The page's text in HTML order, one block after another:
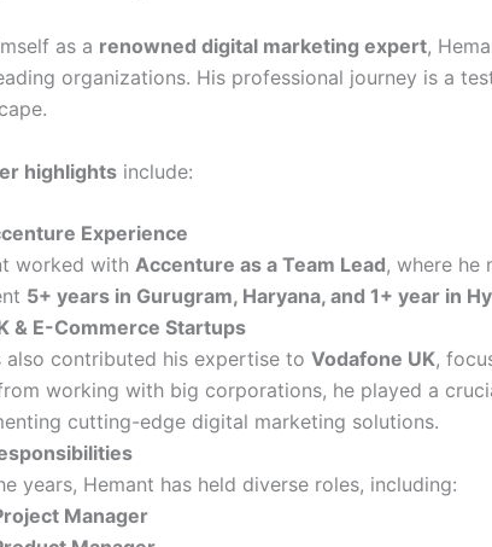
as a renowned digital marketing expert,
organizations. His professional journey is a
highlights include:
Experience
worked with Accenture as a Team Lead, where he
5+ years in Gurugram, Haryana, and 1+ year in
& E-Commerce Startups
also contributed his expertise to Vodafone UK,
working with big corporations, he played a
cutting-edge digital marketing solutions.
years, Hemant has held diverse roles, including:
Manager